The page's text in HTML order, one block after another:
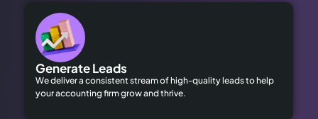
Generate Leads
We deliver a consistent stream of high-quality leads to help
your accounting firm grow and thrive.